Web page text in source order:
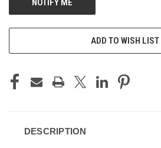
ADD TO WISH LIST
DESCRIPTION